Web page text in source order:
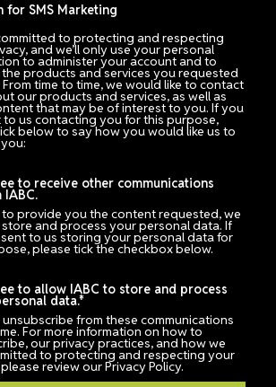
for SMS Marketing
to protecting and respecting
and we’ll only use your personal
to administer your account and to
products and services you requested
From time to time, we would like to contact
our products and services, as well as
that may be of interest to you. If you
to us contacting you for this purpose,
below to say how you would like us to
to receive other communications
provide you the content requested, we
and process your personal data. If
to us storing your personal data for
please tick the checkbox below.
to allow IABC to store and process
data.*
unsubscribe from these communications
For more information on how to
our privacy practices, and how we
to protecting and respecting your
review our Privacy Policy.